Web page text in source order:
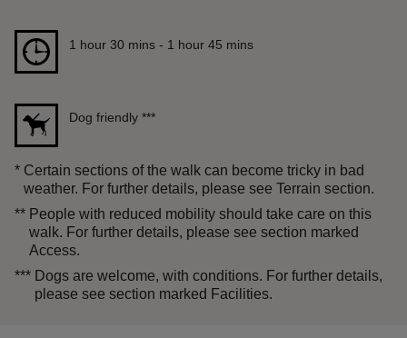
Duration 1 hour 30 mins to 1 hour 45 mins
1 hour 30 mins - 1 hour 45 mins
Dog friendly ***
* Certain sections of the walk can become tricky in bad
weather. For further details, please see Terrain section.
** People with reduced mobility should take care on this
walk. For further details, please see section marked
Access.
*** Dogs are welcome, with conditions. For further details,
please see section marked Facilities.